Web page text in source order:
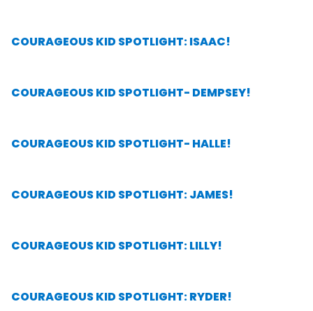
COURAGEOUS KID SPOTLIGHT: ISAAC!
COURAGEOUS KID SPOTLIGHT- DEMPSEY!
COURAGEOUS KID SPOTLIGHT- HALLE!
COURAGEOUS KID SPOTLIGHT: JAMES!
COURAGEOUS KID SPOTLIGHT: LILLY!
COURAGEOUS KID SPOTLIGHT: RYDER!